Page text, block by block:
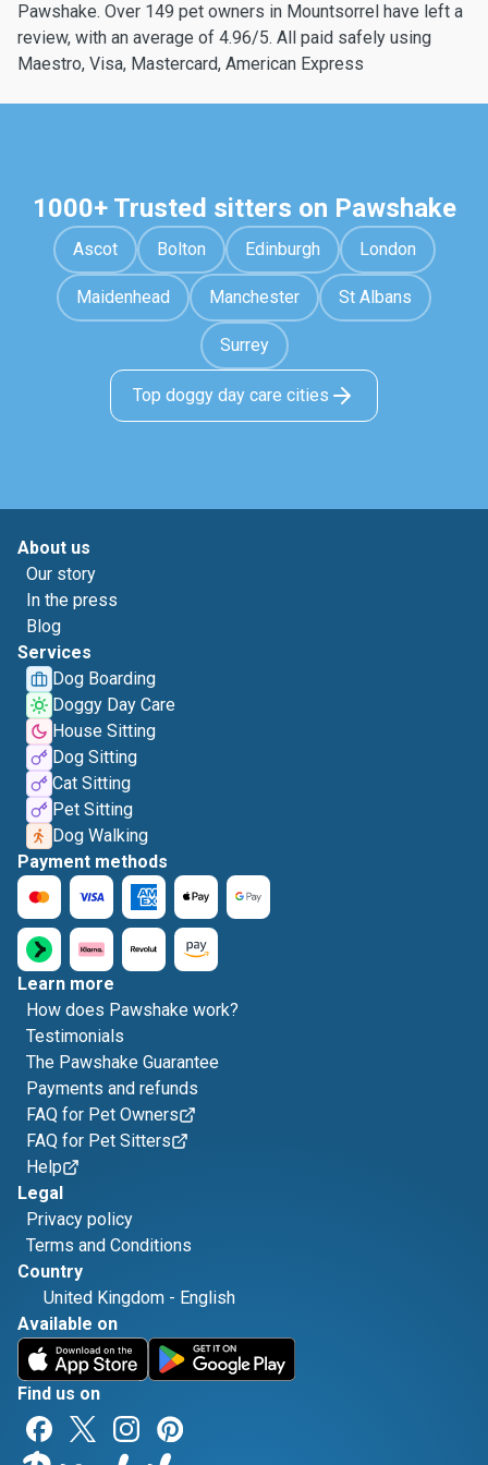
Pawshake. Over 149 pet owners in Mountsorrel have left a
review, with an average of 4.96/5. All paid safely using
Maestro, Visa, Mastercard, American Express
1000+ Trusted sitters on Pawshake
Ascot Bolton Edinburgh London
Maidenhead Manchester St Albans
Surrey
Top doggy day care cities
About us
Our story
In the press
Blog
Services
Dog Boarding
Doggy Day Care
House Sitting
Dog Sitting
Cat Sitting
Pet Sitting
Dog Walking
Payment methods
Learn more
How does Pawshake work?
Testimonials
The Pawshake Guarantee
Payments and refunds
FAQ for Pet Owners
FAQ for Pet Sitters
Help
Legal
Privacy policy
Terms and Conditions
Country
United Kingdom - English
Available on
Find us on